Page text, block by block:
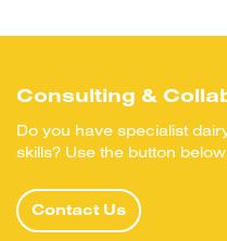
Consulting &
Do you have specialist
skills? Use the button
Contact Us